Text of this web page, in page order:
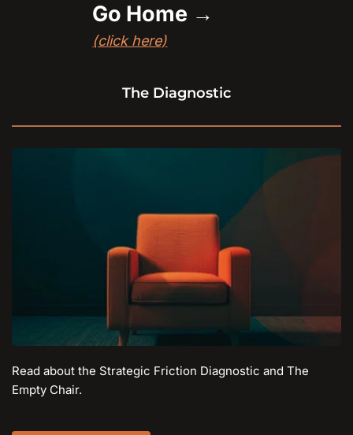
Go Home →
(click here)
The Diagnostic
Read about the Strategic Friction Diagnostic and The
Empty Chair.